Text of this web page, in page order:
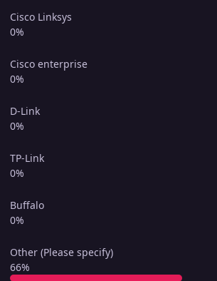
Cisco Linksys
0%
Cisco enterprise
0%
D-Link
0%
TP-Link
0%
Buffalo
0%
Other (Please specify)
66%